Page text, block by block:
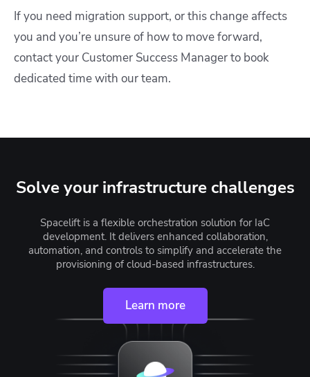
If you need migration support, or this change affects
you and you’re unsure of how to move forward,
contact your Customer Success Manager to book
dedicated time with our team.
Solve your infrastructure challenges
Spacelift is a flexible orchestration solution for IaC
development. It delivers enhanced collaboration,
automation, and controls to simplify and accelerate the
provisioning of cloud-based infrastructures.
Learn more